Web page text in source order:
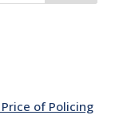
of Policing